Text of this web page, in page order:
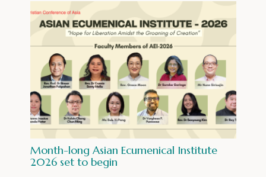
Month-long Asian Ecumenical Institute
2026 set to begin